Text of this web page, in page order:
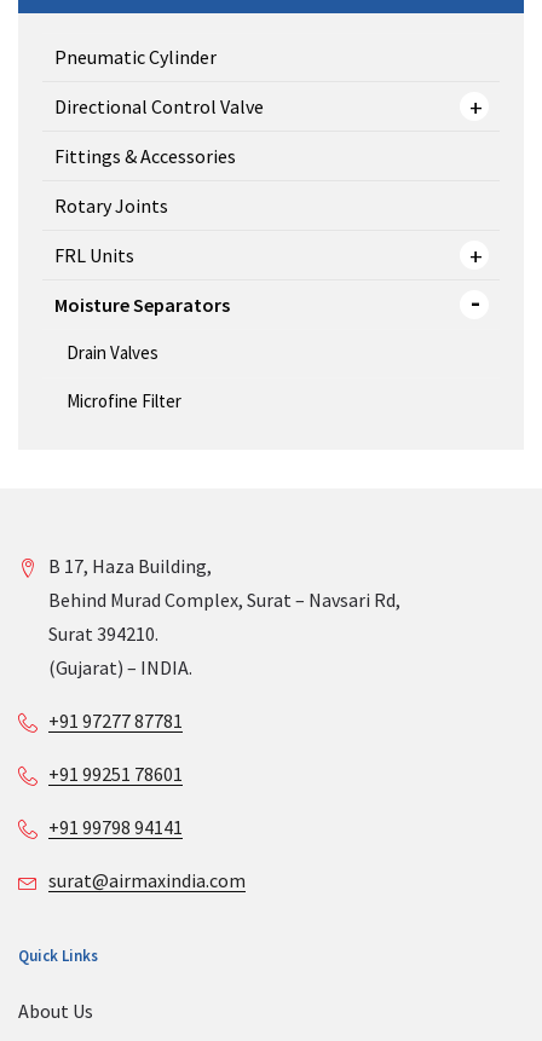
Pneumatic Cylinder
Directional Control Valve
Fittings & Accessories
Rotary Joints
FRL Units
Moisture Separators
Drain Valves
Microfine Filter
B 17, Haza Building,
Behind Murad Complex, Surat – Navsari Rd,
Surat 394210.
(Gujarat) – INDIA.
+91 97277 87781
+91 99251 78601
+91 99798 94141
surat@airmaxindia.com
Quick Links
About Us